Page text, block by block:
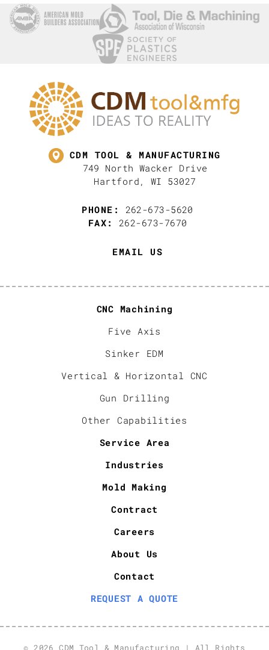
CDM TOOL & MANUFACTURING
749 North Wacker Drive
Hartford, WI 53027
PHONE:
262-673-5620
FAX:
262-673-7670
EMAIL US
CNC Machining
Five Axis
Sinker EDM
Vertical & Horizontal CNC
Gun Drilling
Other Capabilities
Service Area
Industries
Mold Making
Contract
Careers
About Us
Contact
REQUEST A QUOTE
© 2026 CDM Tool & Manufacturing | All Rights